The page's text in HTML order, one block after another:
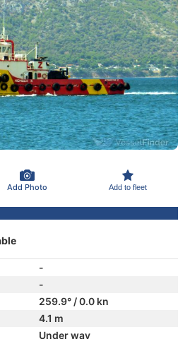
Add Photo Add to fleet
-
-
259.9° / 0.0 kn
4.1 m
Under way